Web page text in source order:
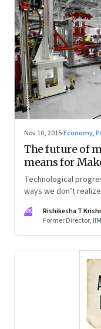
Nov 10, 2015·Economy,
The future of
means for
Technological
ways we don’t
will be five years from
RK
Rishikesha T
Former Director,